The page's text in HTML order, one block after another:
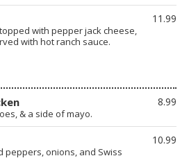
with pepper jack cheese,
with hot ranch sauce.
11.99
& a side of mayo.
8.99
peppers, onions, and Swiss
10.99